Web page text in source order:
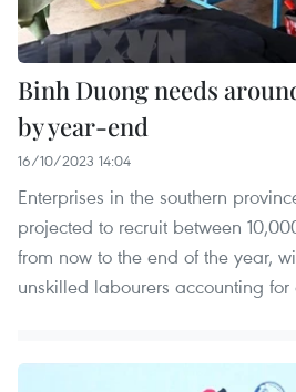
Binh Duong needs
by year-end
16/10/2023 14:04
Enterprises in the southern
projected to recruit between
from now to the end of the year,
unskilled labourers accounting